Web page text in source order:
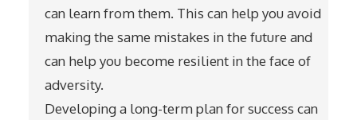
can learn from them. This can help you avoid
making the same mistakes in the future and
can help you become resilient in the face of
adversity.
Developing a long-term plan for success can